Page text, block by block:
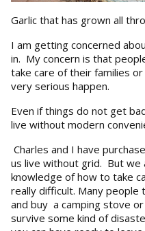
Garlic that has grown all
I am getting concerned
in. My concern is that
take care of their families
very serious happen.
Even if things do not get
live without modern
Charles and I have
us live without grid. But we
knowledge of how to take
really difficult. Many
and buy a camping stove
survive some kind of